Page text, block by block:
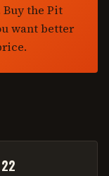
Buy the Pit
want better